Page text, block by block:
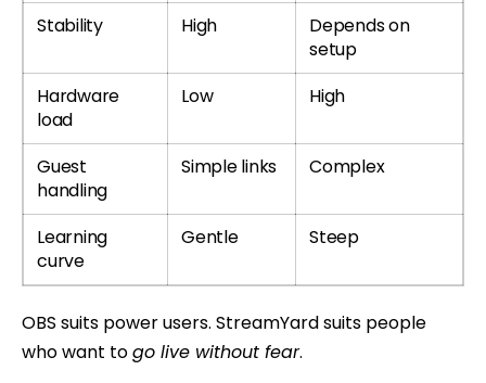
Stability
High
Depends on
setup
Hardware
load
Low High
Guest
handling
Simple links Complex
Learning
curve
Gentle Steep
OBS suits power users. StreamYard suits people
who want togo live without fear.